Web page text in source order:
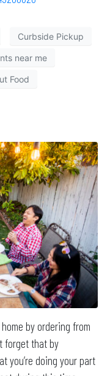
Curbside Pickup
near me
Food
by ordering from
forget that by
you’re doing your part